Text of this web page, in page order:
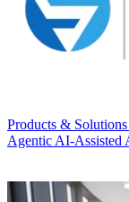
Products & Solutions
Agentic AI-Assisted